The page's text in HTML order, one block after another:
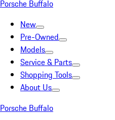
Porsche Buffalo
New
Pre-Owned
Models
Service & Parts
Shopping Tools
About Us
Porsche Buffalo